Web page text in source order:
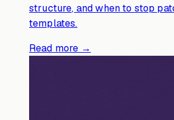
structure, and when to stop
templates.
Read more →